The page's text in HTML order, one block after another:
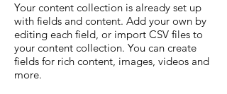
Your content collection is already set up
with fields and content. Add your own by
editing each field, or import CSV files to
your content collection. You can create
fields for rich content, images, videos and
more.